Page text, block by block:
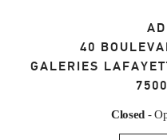
40
GALERIES
Closed -